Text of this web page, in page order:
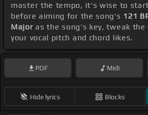
master the tempo, it's wise to
before aiming for the song's 121
Major as the song's key, tweak the
your vocal pitch and chord likes.
PDF Midi
Hide lyrics Blocks